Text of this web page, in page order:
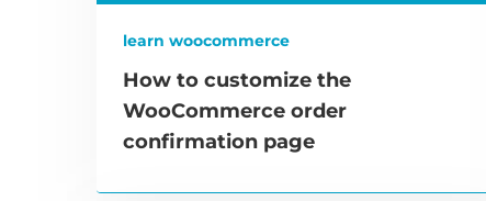
learn woocommerce
How to customize the
WooCommerce order
confirmation page